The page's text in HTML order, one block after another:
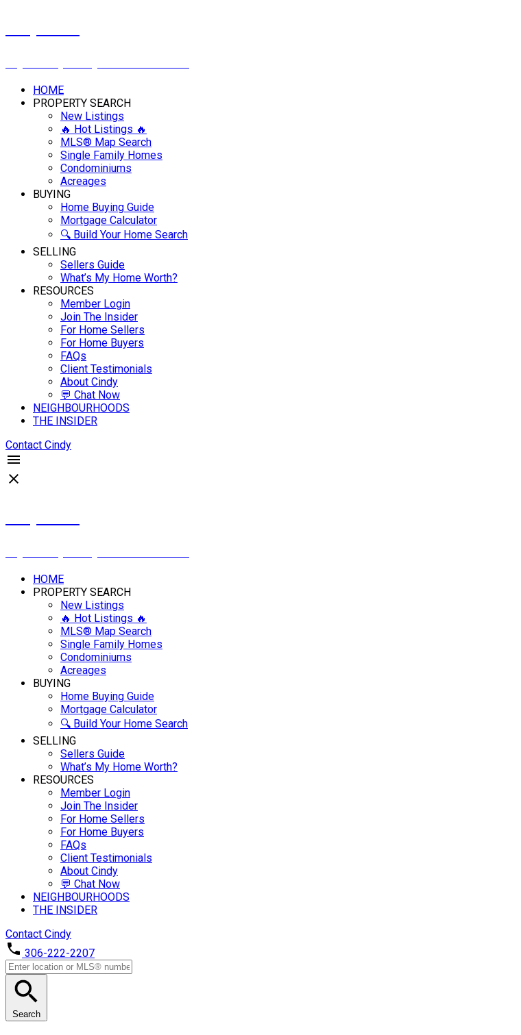
HOME
PROPERTY SEARCH
New Listings
🔥 Hot Listings 🔥
MLS® Map Search
Single Family Homes
Condominiums
Acreages
BUYING
Home Buying Guide
Mortgage Calculator
🔍 Build Your Home Search
SELLING
Sellers Guide
What’s My Home Worth?
RESOURCES
Member Login
Join The Insider
For Home Sellers
For Home Buyers
FAQs
Client Testimonials
About Cindy
💬 Chat Now
NEIGHBOURHOODS
THE INSIDER
Contact Cindy
HOME
PROPERTY SEARCH
New Listings
🔥 Hot Listings 🔥
MLS® Map Search
Single Family Homes
Condominiums
Acreages
BUYING
Home Buying Guide
Mortgage Calculator
🔍 Build Your Home Search
SELLING
Sellers Guide
What’s My Home Worth?
RESOURCES
Member Login
Join The Insider
For Home Sellers
For Home Buyers
FAQs
Client Testimonials
About Cindy
💬 Chat Now
NEIGHBOURHOODS
THE INSIDER
Contact Cindy
306-222-2207
Search